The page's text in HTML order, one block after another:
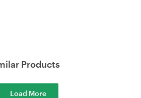
Products
Load More